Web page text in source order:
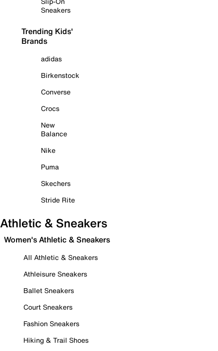
Sneakers
Trending Kids'
Brands
adidas
Birkenstock
Converse
Crocs
New
Balance
Nike
Puma
Skechers
Stride Rite
Athletic & Sneakers
Women's Athletic & Sneakers
All Athletic & Sneakers
Athleisure Sneakers
Ballet Sneakers
Court Sneakers
Fashion Sneakers
Hiking & Trail Shoes